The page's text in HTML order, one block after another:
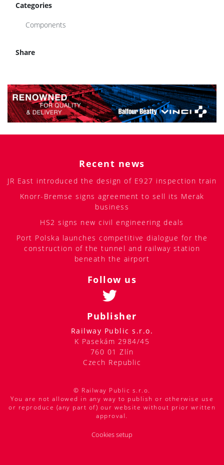
Categories
Components
Share
Recent news
JR East introduced the design of E927 inspection train
Knorr-Bremse signs agreement to sell its Merak
business
HS2 signs new civil engineering deals
Port Polska launches competitive dialogue for the
construction of the tunnel and railway station
beneath the airport
Follow us
Publisher
Railway Public s.r.o.
K Pasekám 2984/45
760 01 Zlín
Czech Republic
© Railway Public s.r.o.
You are not allowed in any way to publish or otherwise use
or reproduce (any part of) our website without prior written
approval.
Cookies setup